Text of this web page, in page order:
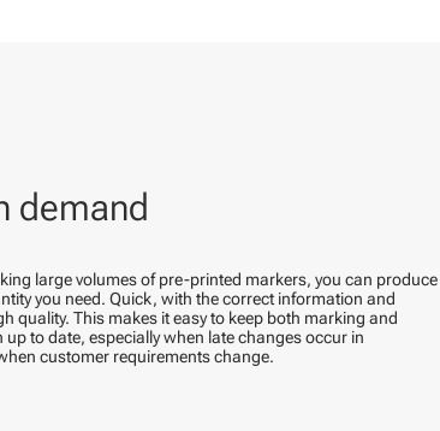
demand
large volumes of pre-printed markers, you can produce
you need. Quick, with the correct information and
quality. This makes it easy to keep both marking and
to date, especially when late changes occur in
customer requirements change.